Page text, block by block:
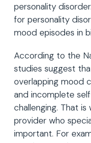
personality
for personality
mood episodes in
According to the
studies suggest
overlapping mood
and incomplete
challenging. That
provider who
important. For